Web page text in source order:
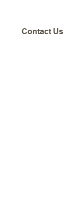
Contact Us